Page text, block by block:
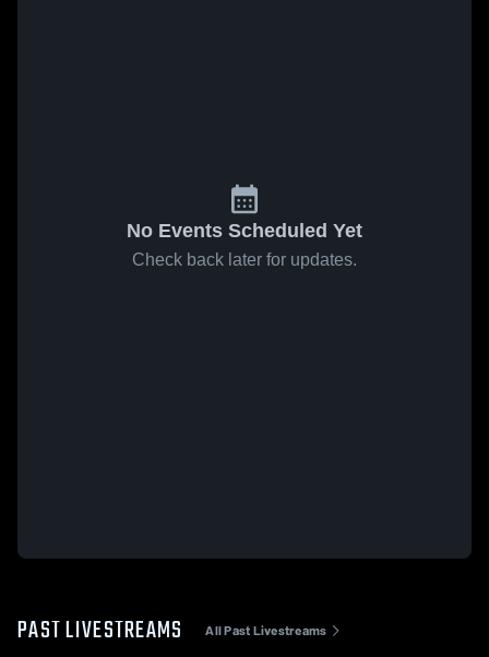
No Events Scheduled Yet
Check back later for updates.
PAST LIVESTREAMS All Past Livestreams